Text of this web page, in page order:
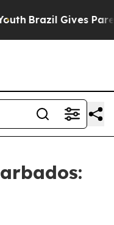
Brazil Gives